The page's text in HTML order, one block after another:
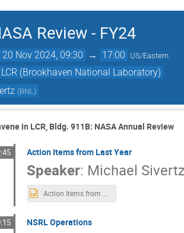
Review - FY24
Nov 2024, 09:30 → 17:00 US/Eastern
(Brookhaven National Laboratory)
(BNL)
in LCR, Bldg. 911B: NASA Annual Review
Action Items from Last Year
Speaker: Michael
NSRL Operations